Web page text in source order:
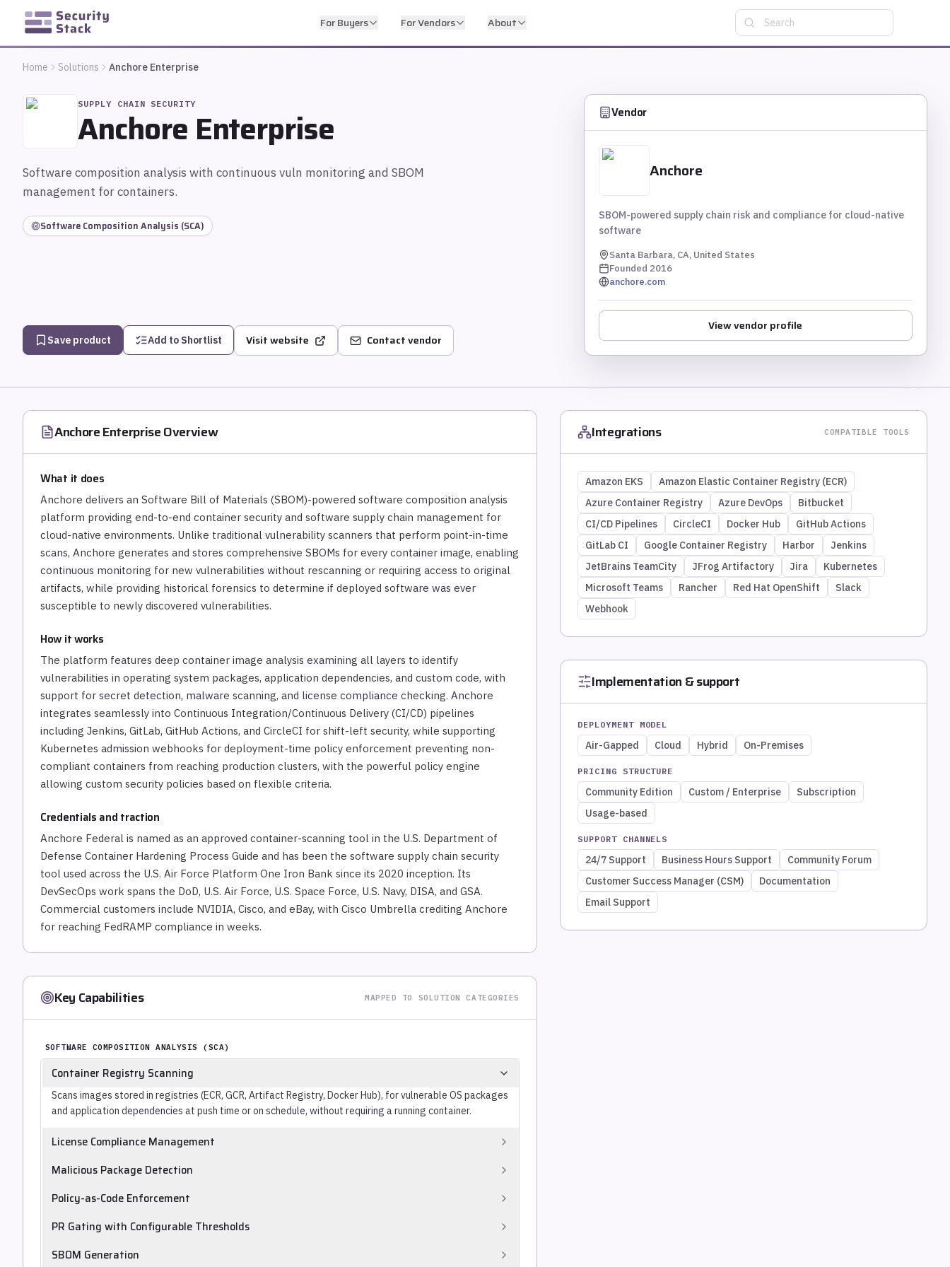
For Buyers For Vendors About Search
Home Solutions Anchore Enterprise
SUPPLY CHAIN SECURITY
Anchore Enterprise
Software composition analysis with continuous vuln monitoring and SBOM
management for containers.
Software Composition Analysis (SCA)
Save product Add to Shortlist Visit website Contact vendor
Vendor
Anchore
SBOM-powered supply chain risk and compliance for cloud-native
software
Santa Barbara, CA, United States
Founded 2016
anchore.com
View vendor profile
Anchore EnterpriseOverview
What it does
Anchore delivers an Software Bill of Materials (SBOM)-powered software composition analysis
platform providing end-to-end container security and software supply chain management for
cloud-native environments. Unlike traditional vulnerability scanners that perform point-in-time
scans, Anchore generates and stores comprehensive SBOMs for every container image, enabling
continuous monitoring for new vulnerabilities without rescanning or requiring access to original
artifacts, while providing historical forensics to determine if deployed software was ever
susceptible to newly discovered vulnerabilities.
How it works
The platform features deep container image analysis examining all layers to identify
vulnerabilities in operating system packages, application dependencies, and custom code, with
support for secret detection, malware scanning, and license compliance checking. Anchore
integrates seamlessly into Continuous Integration/Continuous Delivery (CI/CD) pipelines
including Jenkins, GitLab, GitHub Actions, and CircleCI for shift-left security, while supporting
Kubernetes admission webhooks for deployment-time policy enforcement preventing non-
compliant containers from reaching production clusters, with the powerful policy engine
allowing custom security policies based on flexible criteria.
Credentials and traction
Anchore Federal is named as an approved container-scanning tool in the U.S. Department of
Defense Container Hardening Process Guide and has been the software supply chain security
tool used across the U.S. Air Force Platform One Iron Bank since its 2020 inception. Its
DevSecOps work spans the DoD, U.S. Air Force, U.S. Space Force, U.S. Navy, DISA, and GSA.
Commercial customers include NVIDIA, Cisco, and eBay, with Cisco Umbrella crediting Anchore
for reaching FedRAMP compliance in weeks.
Key Capabilities MAPPED TO SOLUTION CATEGORIES
SOFTWARE COMPOSITION ANALYSIS (SCA)
Container Registry Scanning
Scans images stored in registries (ECR, GCR, Artifact Registry, Docker Hub), for vulnerable OS packages
and application dependencies at push time or on schedule, without requiring a running container.
License Compliance Management
Identifies OSS licenses in the dependency tree and flags conflicts with the project's target license or
policy (GPL contamination, copyleft obligations, export-controlled components). Separate from
vulnerability detection.
Malicious Package Detection
Identifies packages with known-malicious behavior (typosquatting, dependency confusion, backdoored
releases), distinct from packages with CVEs in legitimate code.
Policy-as-Code Enforcement
Defines open source policies (banned licenses, blocked packages, version floors, severity gates) as
version-controlled rules applied automatically at scan time across repositories.
PR Gating with Configurable Thresholds
Blocks or flags PRs in CI/CD pipelines based on policy-defined thresholds, configurable by severity,
SBOM Generation
Integrations COMPATIBLE TOOLS
Amazon EKS
Amazon Elastic Container Registry (ECR)
Azure Container Registry
Azure DevOps
Bitbucket
CI/CD Pipelines
CircleCI Docker Hub
GitHub Actions
GitLab CI
Google Container Registry Harbor
Jenkins
JetBrains TeamCity
JFrog Artifactory Jira
Kubernetes
Microsoft Teams
Rancher Red Hat OpenShift
Slack
Webhook
Implementation & support
DEPLOYMENT MODEL
Air-Gapped Cloud Hybrid On-Premises
PRICING STRUCTURE
Community Edition Custom / Enterprise
Subscription
Usage-based
SUPPORT CHANNELS
24/7 Support Business Hours Support
Community Forum
Customer Success Manager (CSM)
Documentation
Email Support